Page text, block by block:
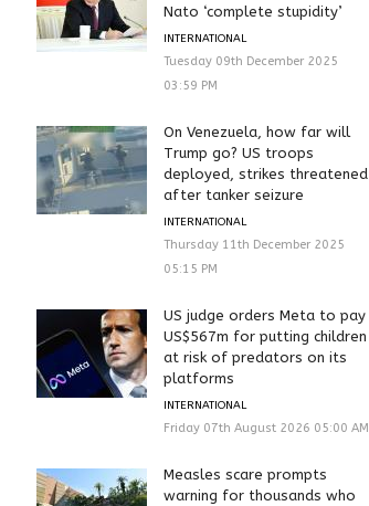
Nato ‘complete stupidity’
INTERNATIONAL
Tuesday 09th December 2025
03:59 PM
On Venezuela, how far will
Trump go? US troops
deployed, strikes threatened
after tanker seizure
INTERNATIONAL
Thursday 11th December 2025
05:15 PM
US judge orders Meta to pay
US$567m for putting children
at risk of predators on its
platforms
INTERNATIONAL
Friday 07th August 2026 05:00 AM
Measles scare prompts
warning for thousands who